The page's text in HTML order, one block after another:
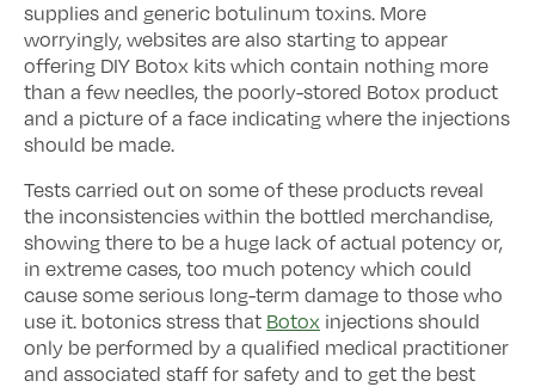
supplies and generic botulinum toxins. More
worryingly, websites are also starting to appear
offering DIY Botox kits which contain nothing more
than a few needles, the poorly-stored Botox product
and a picture of a face indicating where the injections
should be made.
Tests carried out on some of these products reveal
the inconsistencies within the bottled merchandise,
showing there to be a huge lack of actual potency or,
in extreme cases, too much potency which could
cause some serious long-term damage to those who
use it. botonics stress that Botox injections should
only be performed by a qualified medical practitioner
and associated staff for safety and to get the best